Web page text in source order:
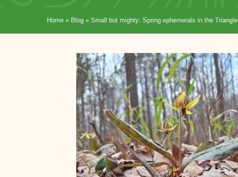
Home » Blog » Small but mighty: Spring ephemerals in the Triangle